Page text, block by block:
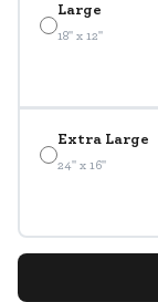
Large
18" x 12"
Extra Large
24" x 16"